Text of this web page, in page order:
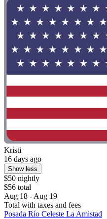
Kristi
16 days ago
Show less
$50 nightly
$56 total
Aug 18 - Aug 19
Total with taxes and fees
Posada Río Celeste La Amistad